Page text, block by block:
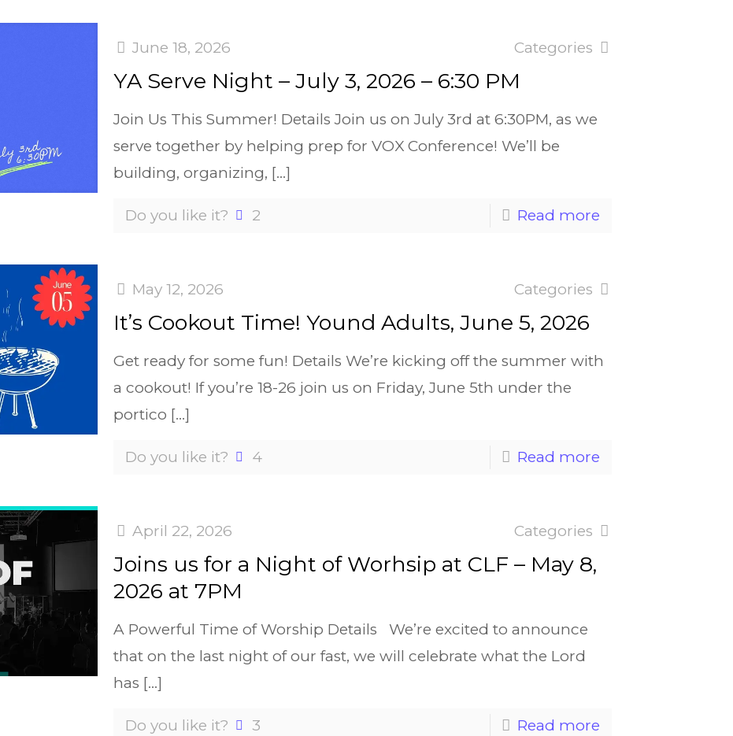
June 18, 2026 Categories
YA Serve Night – July 3, 2026 – 6:30 PM
Join Us This Summer! Details Join us on July 3rd at 6:30PM, as we
serve together by helping prep for VOX Conference! We’ll be
building, organizing, […]
Do you like it? 2 Read more
May 12, 2026 Categories
It’s Cookout Time! Yound Adults, June 5, 2026
Get ready for some fun! Details We’re kicking off the summer with
a cookout! If you’re 18-26 join us on Friday, June 5th under the
portico […]
Do you like it? 4 Read more
April 22, 2026 Categories
Joins us for a Night of Worhsip at CLF – May 8,
2026 at 7PM
A Powerful Time of Worship Details We’re excited to announce
that on the last night of our fast, we will celebrate what the Lord
has […]
Do you like it? 3 Read more